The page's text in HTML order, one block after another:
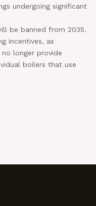
undergoing significant
be banned from 2035.
incentives, as
longer provide
boilers that use